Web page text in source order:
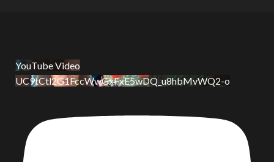
YouTube Video
UC9tCtl2G1FccWwGxFxE5wDQ_u8hbMvWQ2-o